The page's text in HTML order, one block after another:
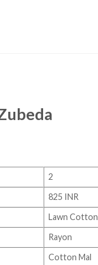
2
825 INR
Lawn Cotton
Rayon
Cotton Mal